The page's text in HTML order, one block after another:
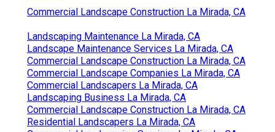
Commercial Landscape Construction La Mirada, CA
Landscaping Maintenance La Mirada, CA
Landscape Maintenance Services La Mirada, CA
Commercial Landscape Construction La Mirada, CA
Commercial Landscape Companies La Mirada, CA
Commercial Landscapers La Mirada, CA
Landscaping Business La Mirada, CA
Commercial Landscape Construction La Mirada, CA
Residential Landscapers La Mirada, CA